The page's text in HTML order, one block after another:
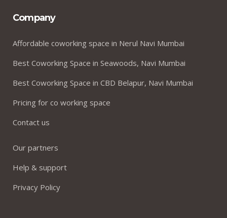
Company
Affordable coworking space in Nerul Navi Mumbai
Best Coworking Space in Seawoods, Navi Mumbai
Best Coworking Space in CBD Belapur, Navi Mumbai
Pricing for co working space
Contact us
Our partners
Help & support
Privacy Policy